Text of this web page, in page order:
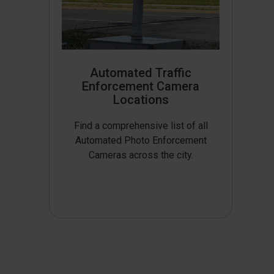
Automated Traffic
Enforcement Camera
Locations
Find a comprehensive list of all
Automated Photo Enforcement
Cameras across the city.